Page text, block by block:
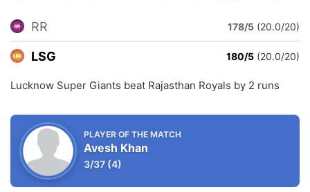
RR 178/5 (20.0/20)
LSG 180/5 (20.0/20)
Lucknow Super Giants beat Rajasthan Royals by 2 runs
PLAYER OF THE MATCH
Avesh Khan
3/37 (4)